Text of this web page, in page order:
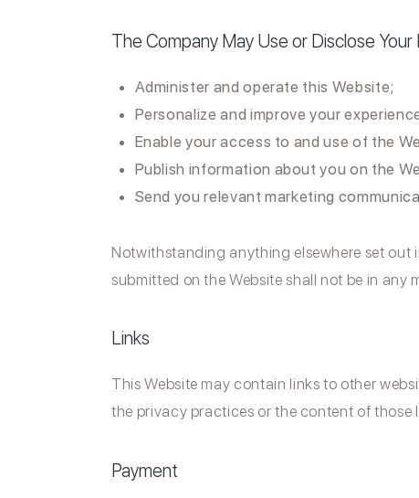
The Company May Use or Disclose
Administer and operate this Website;
Personalize and improve your
Enable your access to and use of the
Publish information about you on the
Send you relevant marketing
Notwithstanding anything elsewhere set out
submitted on the Website shall not be in any
Links
This Website may contain links to other
the privacy practices or the content of those
Payment